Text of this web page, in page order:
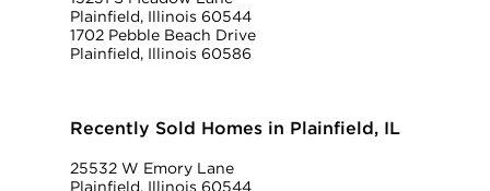
Plainfield, Illinois 60544
1702 Pebble Beach Drive
Plainfield, Illinois 60586
Recently Sold Homes in Plainfield, IL
25532 W Emory Lane
Plainfield, Illinois 60544